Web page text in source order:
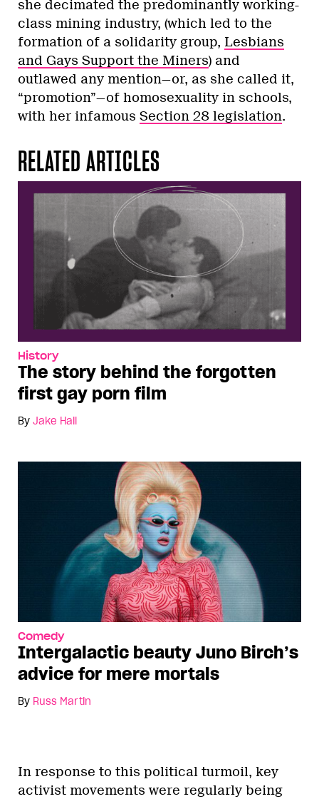
she decimated the predominantly working-
class mining industry, (which led to the
formation of a solidarity group, Lesbians
and Gays Support the Miners) and
outlawed any mention—or, as she called it,
“promotion”—of homosexuality in schools,
with her infamous Section 28 legislation.
RELATED ARTICLES
History
The story behind the forgotten
first gay porn film
By Jake Hall
Comedy
Intergalactic beauty Juno Birch’s
advice for mere mortals
By Russ Martin
In response to this political turmoil, key
activist movements were regularly being